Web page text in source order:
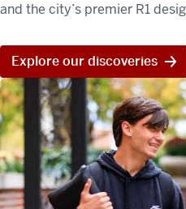
and the city’s premier R1
Explore our discoveries